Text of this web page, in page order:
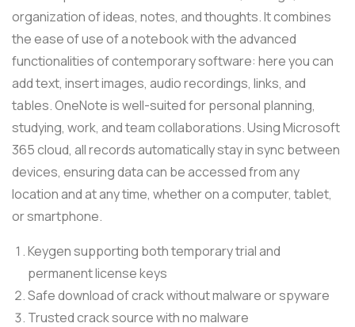
organization of ideas, notes, and thoughts. It combines
the ease of use of a notebook with the advanced
functionalities of contemporary software: here you can
add text, insert images, audio recordings, links, and
tables. OneNote is well-suited for personal planning,
studying, work, and team collaborations. Using Microsoft
365 cloud, all records automatically stay in sync between
devices, ensuring data can be accessed from any
location and at any time, whether on a computer, tablet,
or smartphone.
Keygen supporting both temporary trial and
permanent license keys
Safe download of crack without malware or spyware
Trusted crack source with no malware